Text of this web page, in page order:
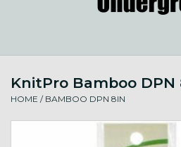
Needles & Notions
Spinning & Weaving
KnitPro Bamboo DPN
HOME / BAMBOO DPN 8IN